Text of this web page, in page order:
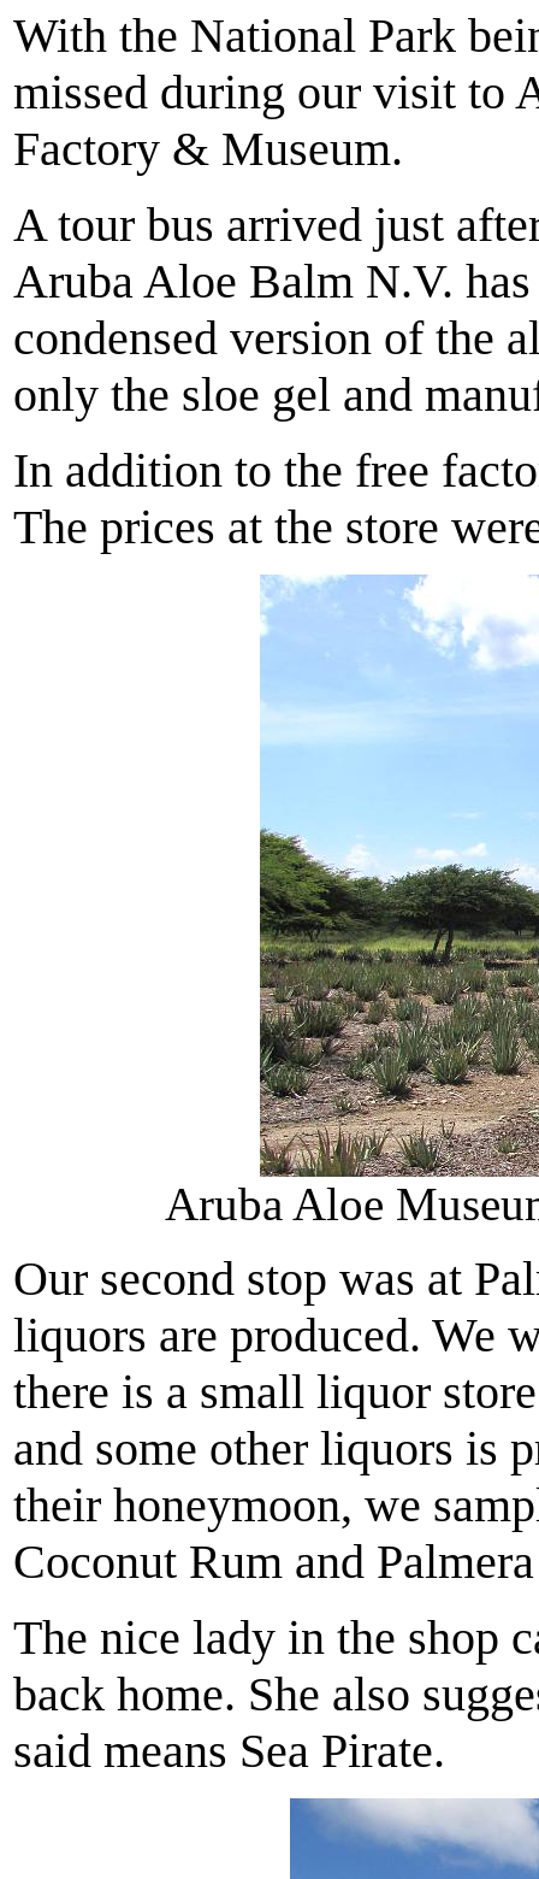
With the National Park
missed during our visit to
Factory & Museum.
A tour bus arrived just
Aruba Aloe Balm N.V.
condensed version of the
only the sloe gel and
In addition to the free
The prices at the store
Aruba Aloe
Our second stop was at
liquors are produced. We
there is a small liquor
and some other liquors is
their honeymoon, we
Coconut Rum and
The nice lady in the shop
back home. She also
said means Sea Pirate.